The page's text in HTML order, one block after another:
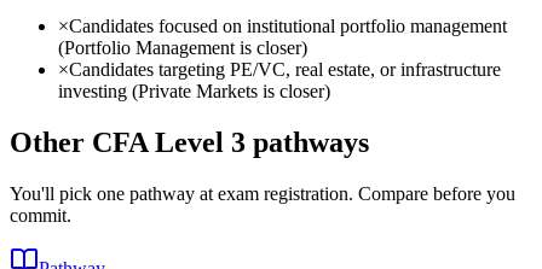
×Candidates focused on institutional portfolio management
(Portfolio Management is closer)
×Candidates targeting PE/VC, real estate, or infrastructure
investing (Private Markets is closer)
Other CFA Level 3 pathways
You'll pick one pathway at exam registration. Compare before you
commit.